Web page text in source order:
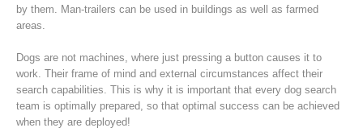
by them. Man-trailers can be used in buildings as well as farmed
areas.
Dogs are not machines, where just pressing a button causes it to
work. Their frame of mind and external circumstances affect their
search capabilities. This is why it is important that every dog search
team is optimally prepared, so that optimal success can be achieved
when they are deployed!